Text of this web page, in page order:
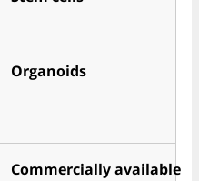
Organoids
Commercially available